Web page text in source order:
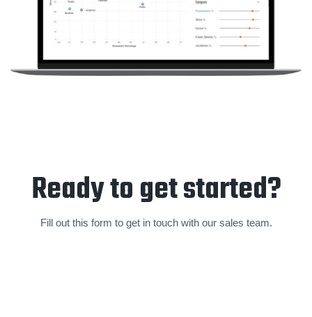
Ready to get started?
Fill out this form to get in touch with our sales team.